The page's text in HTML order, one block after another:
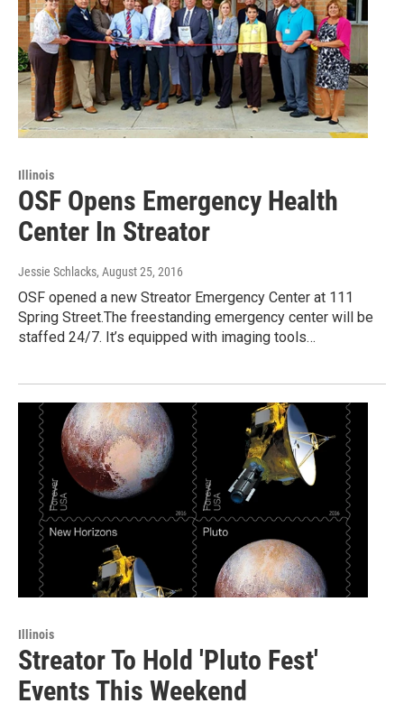
Illinois
OSF Opens Emergency Health
Center In Streator
Jessie Schlacks, August 25, 2016
OSF opened a new Streator Emergency Center at 111
Spring Street.The freestanding emergency center will be
staffed 24/7. It’s equipped with imaging tools…
Illinois
Streator To Hold 'Pluto Fest'
Events This Weekend